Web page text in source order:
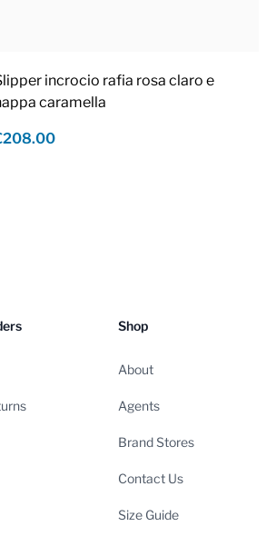
incrocio rafia rosa claro e
caramella
Shop
About
Agents
Brand Stores
Contact Us
Size Guide